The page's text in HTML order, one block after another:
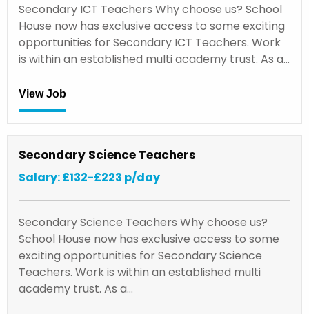
Secondary ICT Teachers Why choose us? School
House now has exclusive access to some exciting
opportunities for Secondary ICT Teachers. Work
is within an established multi academy trust. As a…
View Job
Secondary Science Teachers
Salary: £132-£223 p/day
Secondary Science Teachers Why choose us?
School House now has exclusive access to some
exciting opportunities for Secondary Science
Teachers. Work is within an established multi
academy trust. As a…